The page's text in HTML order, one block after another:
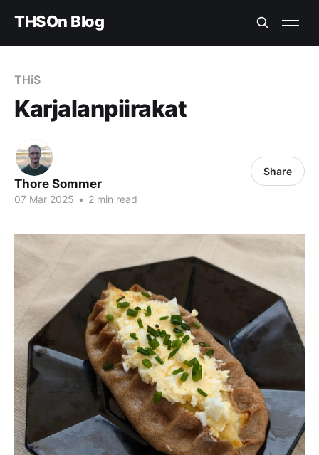
THSOn Blog
THiS
Karjalanpiirakat
Thore Sommer
07 Mar 2025 • 2 min read
Share